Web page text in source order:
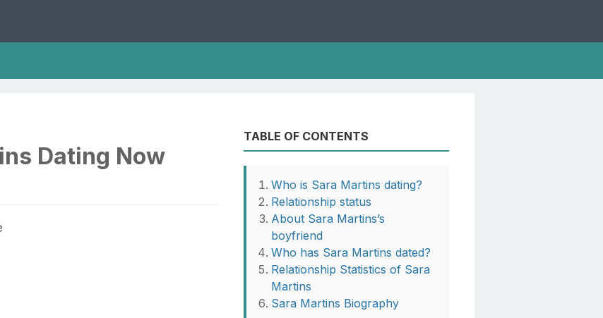
Dating Now
TABLE OF CONTENTS
Who is Sara Martins dating?
Relationship status
About Sara Martins’s
boyfriend
Who has Sara Martins dated?
Relationship Statistics of Sara
Martins
Sara Martins Biography